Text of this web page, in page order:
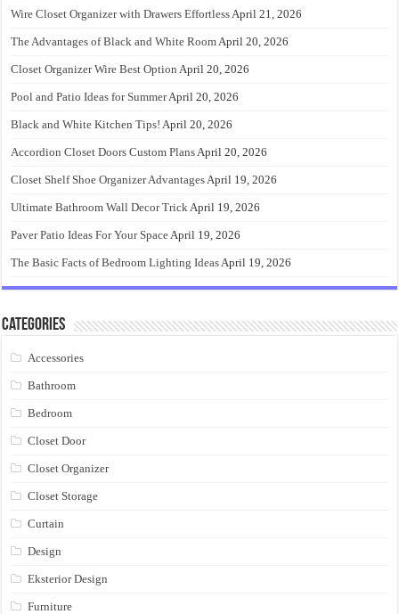
Wire Closet Organizer with Drawers EffortlessApril 21, 2026
The Advantages of Black and White RoomApril 20, 2026
Closet Organizer Wire Best Option April 20, 2026
Pool and Patio Ideas for SummerApril 20, 2026
Black and White Kitchen Tips! April 20, 2026
Accordion Closet Doors Custom PlansApril 20, 2026
Closet Shelf Shoe Organizer AdvantagesApril 19, 2026
Ultimate Bathroom Wall Decor TrickApril 19, 2026
Paver Patio Ideas For Your SpaceApril 19, 2026
The Basic Facts of Bedroom Lighting IdeasApril 19, 2026
Categories
Accessories
Bathroom
Bedroom
Closet Door
Closet Organizer
Closet Storage
Curtain
Design
Eksterior Design
Furniture